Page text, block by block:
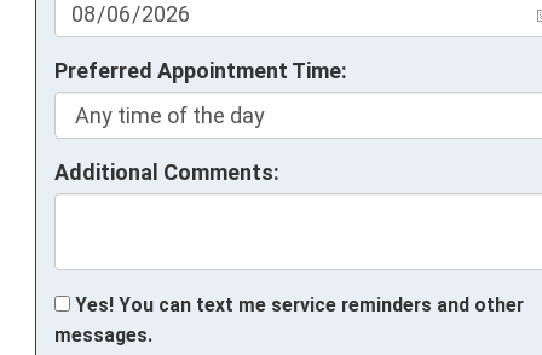
Preferred Appointment Time:
Additional Comments:
Yes! You can text me service reminders and other
messages.